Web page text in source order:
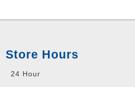
Store Hours
24 Hour